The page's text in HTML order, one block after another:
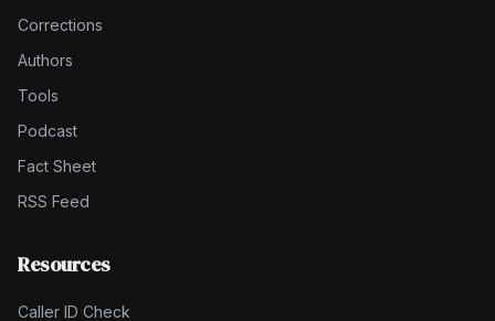
Corrections
Authors
Tools
Podcast
Fact Sheet
RSS Feed
Resources
Caller ID Check